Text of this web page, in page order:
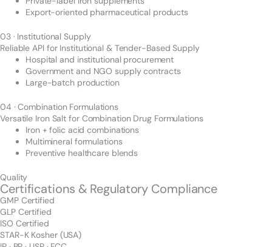
Export-oriented pharmaceutical products
03 · Institutional Supply
Reliable API for Institutional & Tender-Based Supply
Hospital and institutional procurement
Government and NGO supply contracts
Large-batch production
04 · Combination Formulations
Versatile Iron Salt for Combination Drug Formulations
Iron + folic acid combinations
Multimineral formulations
Preventive healthcare blends
Quality
Certifications & Regulatory Compliance
GMP Certified
GLP Certified
ISO Certified
STAR-K Kosher (USA)